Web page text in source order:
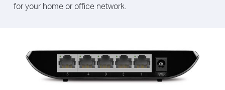
for your home or office network.